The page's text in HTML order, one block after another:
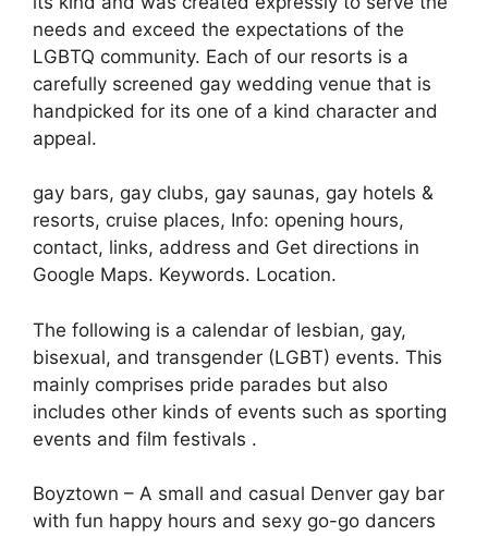
needs and exceed the expectations of the
LGBTQ community. Each of our resorts is a
carefully screened gay wedding venue that is
handpicked for its one of a kind character and
appeal.
gay bars, gay clubs, gay saunas, gay hotels &
resorts, cruise places, Info: opening hours,
contact, links, address and Get directions in
Google Maps. Keywords. Location.
The following is a calendar of lesbian, gay,
bisexual, and transgender (LGBT) events. This
mainly comprises pride parades but also
includes other kinds of events such as sporting
events and film festivals .
Boyztown – A small and casual Denver gay bar
with fun happy hours and sexy go-go dancers